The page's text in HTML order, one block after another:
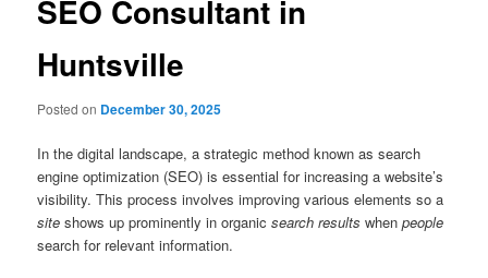
SEO Consultant in
Huntsville
Posted on December 30, 2025
In the digital landscape, a strategic method known as search
engine optimization (SEO) is essential for increasing a website’s
visibility. This process involves improving various elements so a
site shows up prominently in organicsearch results whenpeople
search for relevant information.